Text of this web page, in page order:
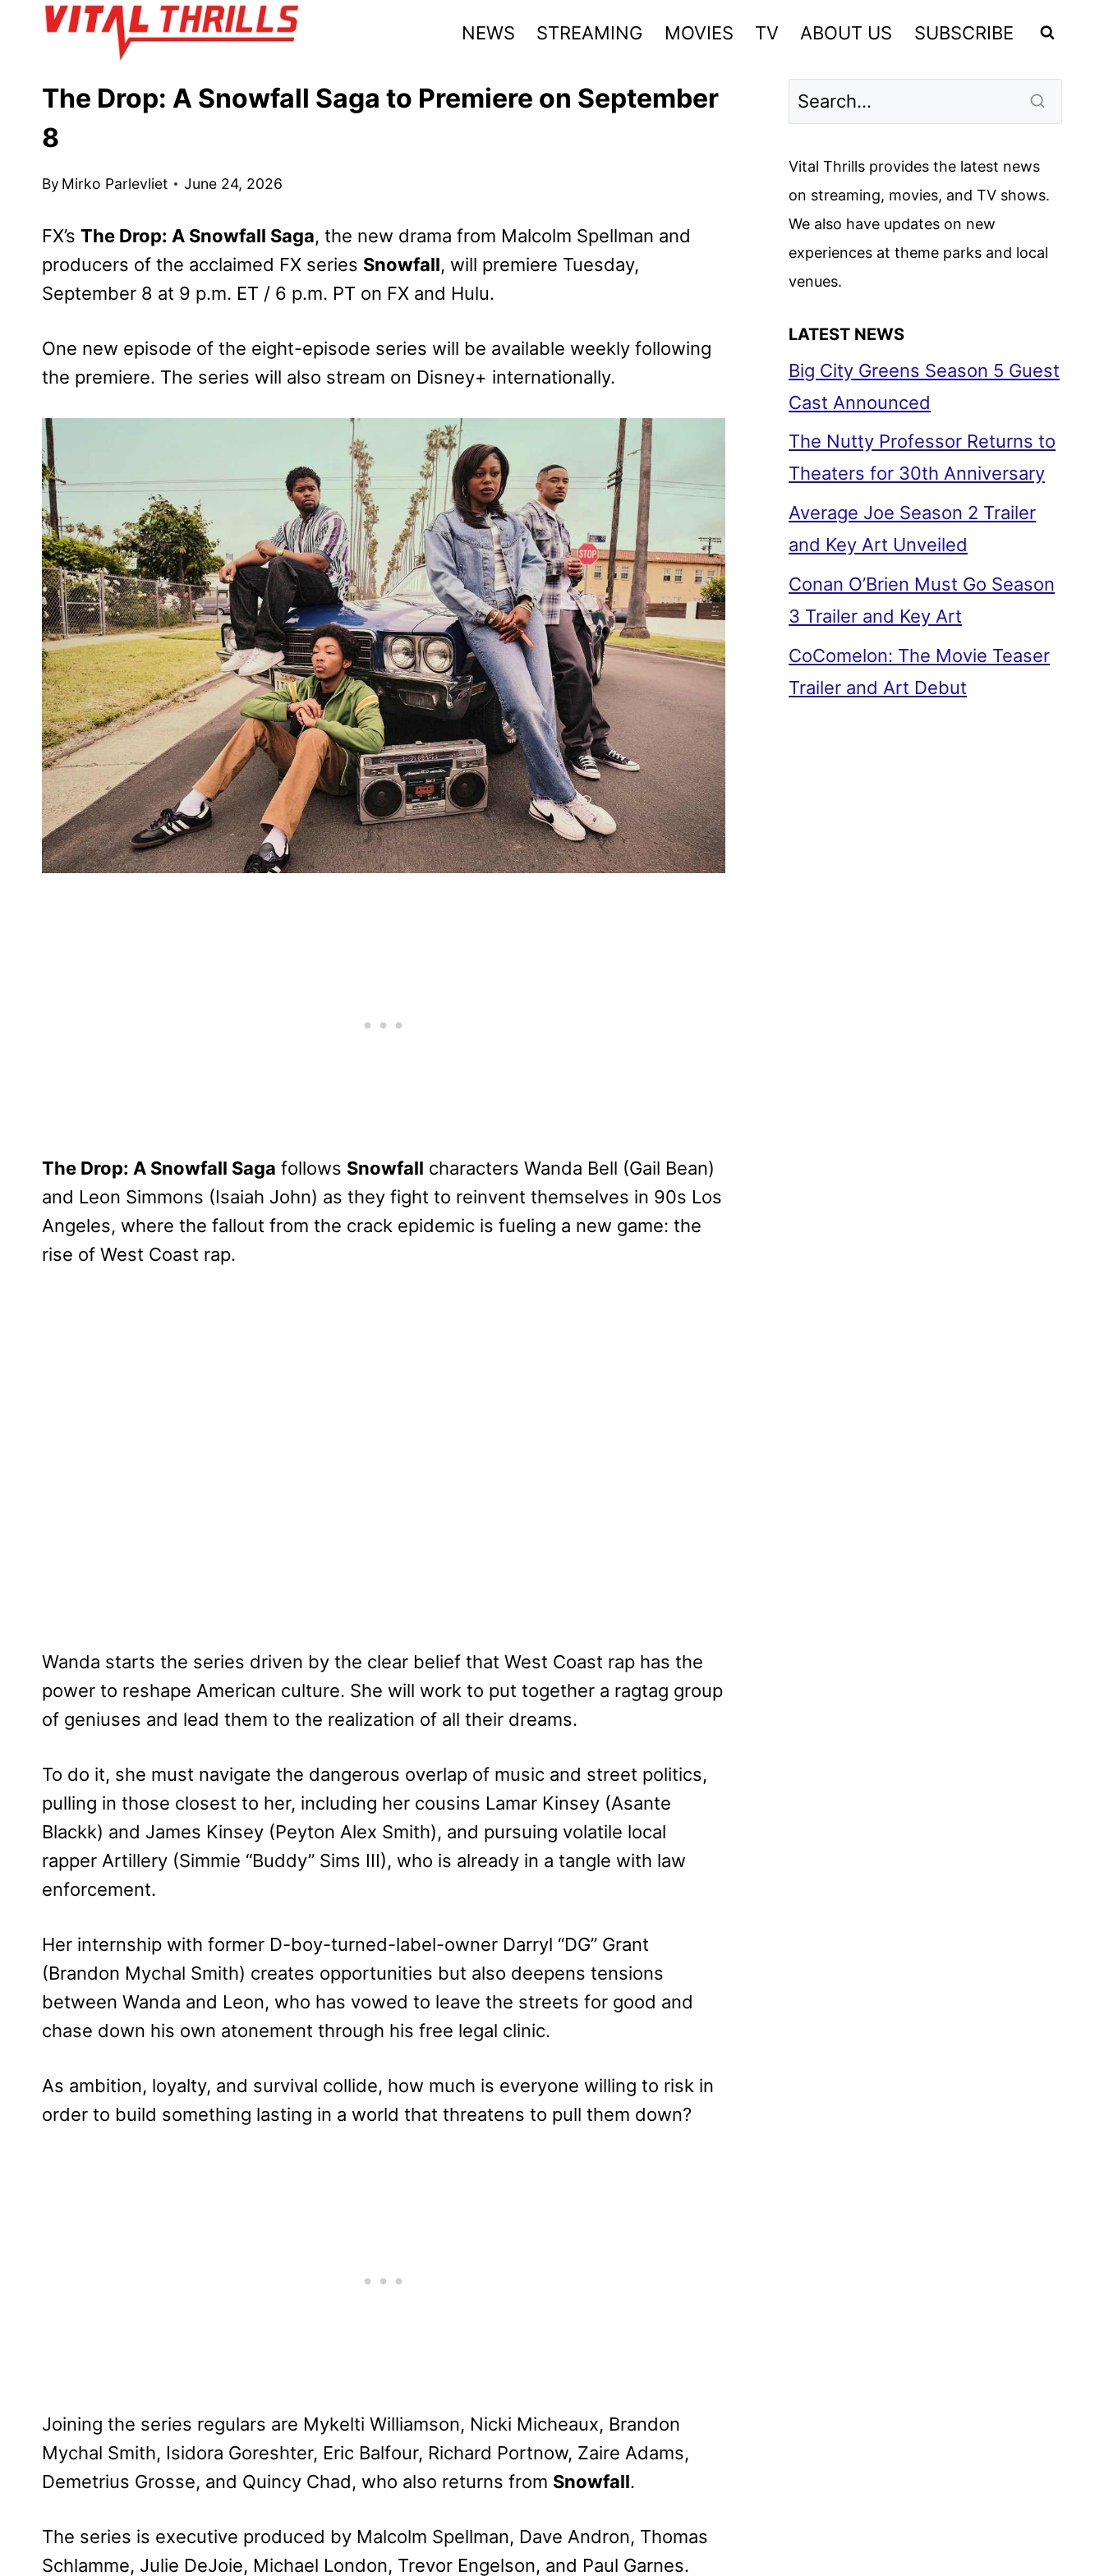
NEWS STREAMING MOVIES TV ABOUT US SUBSCRIBE
The Drop: A Snowfall Saga to Premiere on September
8
By Mirko Parlevliet June 24, 2026
FX’s The Drop: A Snowfall Saga, the new drama from Malcolm Spellman and
producers of the acclaimed FX series Snowfall, will premiere Tuesday,
September 8 at 9 p.m. ET / 6 p.m. PT on FX and Hulu.
One new episode of the eight-episode series will be available weekly following
the premiere. The series will also stream on Disney+ internationally.
The Drop: A Snowfall Saga follows Snowfall characters Wanda Bell (Gail Bean)
and Leon Simmons (Isaiah John) as they fight to reinvent themselves in 90s Los
Angeles, where the fallout from the crack epidemic is fueling a new game: the
rise of West Coast rap.
Wanda starts the series driven by the clear belief that West Coast rap has the
power to reshape American culture. She will work to put together a ragtag group
of geniuses and lead them to the realization of all their dreams.
To do it, she must navigate the dangerous overlap of music and street politics,
pulling in those closest to her, including her cousins Lamar Kinsey (Asante
Blackk) and James Kinsey (Peyton Alex Smith), and pursuing volatile local
rapper Artillery (Simmie “Buddy” Sims III), who is already in a tangle with law
enforcement.
Her internship with former D-boy-turned-label-owner Darryl “DG” Grant
(Brandon Mychal Smith) creates opportunities but also deepens tensions
between Wanda and Leon, who has vowed to leave the streets for good and
chase down his own atonement through his free legal clinic.
As ambition, loyalty, and survival collide, how much is everyone willing to risk in
order to build something lasting in a world that threatens to pull them down?
Joining the series regulars are Mykelti Williamson, Nicki Micheaux, Brandon
Mychal Smith, Isidora Goreshter, Eric Balfour, Richard Portnow, Zaire Adams,
Demetrius Grosse, and Quincy Chad, who also returns from Snowfall.
The series is executive produced by Malcolm Spellman, Dave Andron, Thomas
Schlamme, Julie DeJoie, Michael London, Trevor Engelson, and Paul Garnes.
Vital Thrills provides the latest news
on streaming, movies, and TV shows.
We also have updates on new
experiences at theme parks and local
venues.
LATEST NEWS
Big City Greens Season 5 Guest
Cast Announced
The Nutty Professor Returns to
Theaters for 30th Anniversary
Average Joe Season 2 Trailer
and Key Art Unveiled
Conan O’Brien Must Go Season
3 Trailer and Key Art
CoComelon: The Movie Teaser
Trailer and Art Debut